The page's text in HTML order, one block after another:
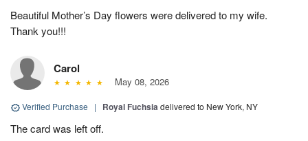
Beautiful Mother’s Day flowers were delivered to my wife.
Thank you!!!
Carol
May 08, 2026
Verified Purchase | Royal Fuchsiadelivered to New York, NY
The card was left off.